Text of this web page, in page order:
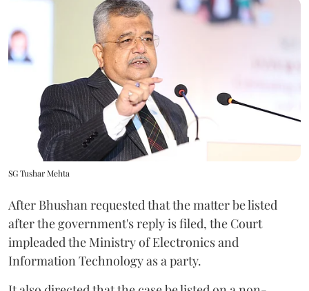
SG Tushar Mehta
After Bhushan requested that the matter be listed
after the government's reply is filed, the Court
impleaded the Ministry of Electronics and
Information Technology as a party.